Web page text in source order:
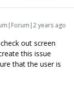
years ago
out screen
this issue
that the user is